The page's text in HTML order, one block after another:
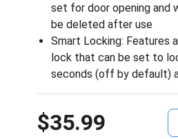
set for door opening and
be deleted after use
Smart Locking: Features
lock that can be set to
seconds (off by default)
$35.99